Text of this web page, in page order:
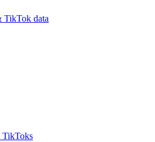
TikTok data
TikToks